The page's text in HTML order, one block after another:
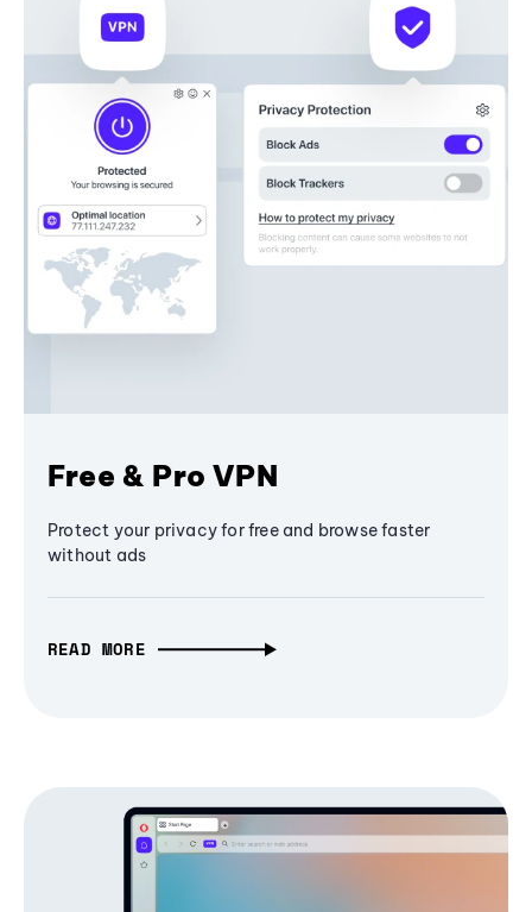
Free & Pro VPN
Protect your privacy for free and browse faster
without ads
READ MORE